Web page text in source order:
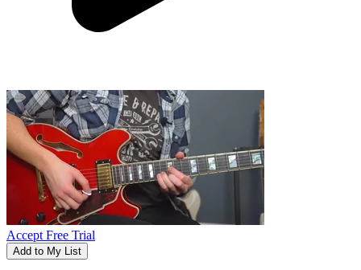
Accept Free Trial
Add to My List